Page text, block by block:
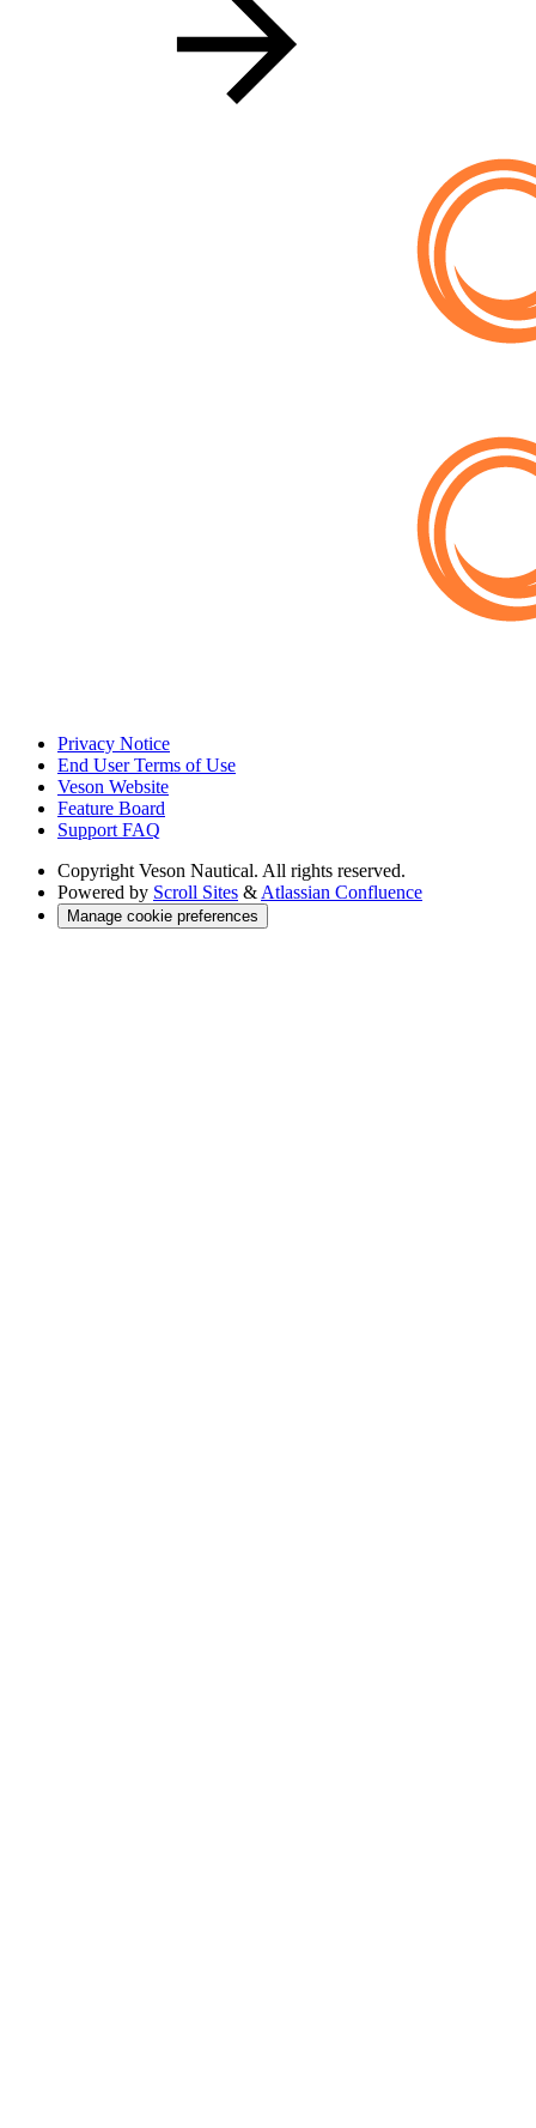
Privacy Notice
End User Terms of Use
Veson Website
Feature Board
Support FAQ
Copyright Veson Nautical. All rights reserved.
Powered by Scroll Sites & Atlassian Confluence
Manage cookie preferences